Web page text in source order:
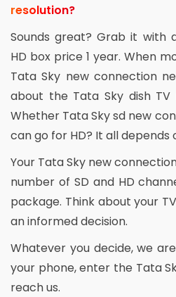
resolution?
Sounds great? Grab it with
HD box price 1 year. When
Tata Sky new connection
about the Tata Sky dish
Whether Tata Sky sd new
can go for HD? It all depends
Your Tata Sky new
number of SD and HD
package. Think about your
an informed decision.
Whatever you decide, we
your phone, enter the Tata
reach us.